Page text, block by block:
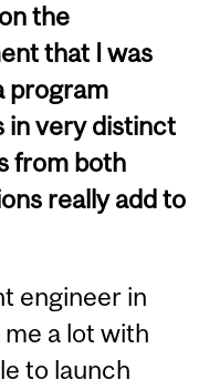
the
that I was
program
in very distinct
from both
really add to
engineer in
a lot with
to launch